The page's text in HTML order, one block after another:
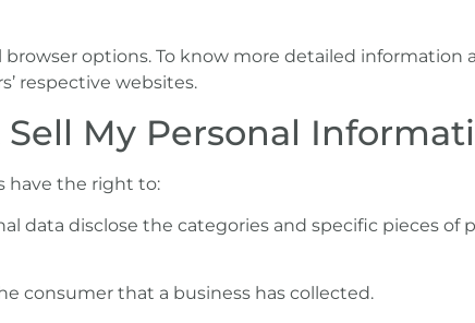
options. To know more detailed
respective websites.
My Personal
have the right to:
data disclose the categories and specific pieces of
consumer that a business has collected.